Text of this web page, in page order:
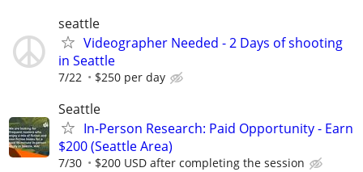
seattle
Videographer Needed - 2 Days of shooting
in Seattle
7/22 $250 per day
Seattle
In-Person Research: Paid Opportunity - Earn
$200 (Seattle Area)
7/30 $200 USD after completing the session